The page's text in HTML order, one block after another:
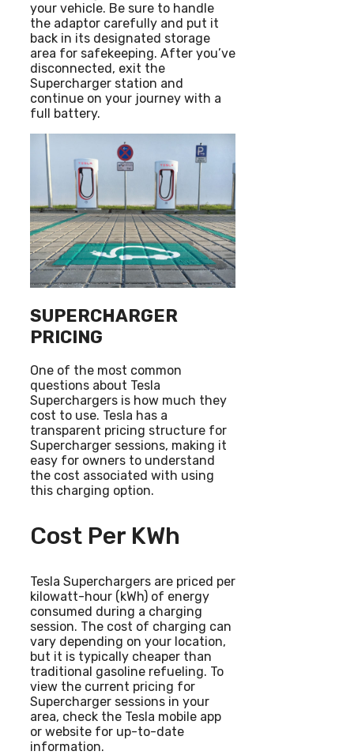
your vehicle. Be sure to handle
the adaptor carefully and put it
back in its designated storage
area for safekeeping. After you’ve
disconnected, exit the
Supercharger station and
continue on your journey with a
full battery.
SUPERCHARGER
PRICING
One of the most common
questions about Tesla
Superchargers is how much they
cost to use. Tesla has a
transparent pricing structure for
Supercharger sessions, making it
easy for owners to understand
the cost associated with using
this charging option.
Cost Per KWh
Tesla Superchargers are priced per
kilowatt-hour (kWh) of energy
consumed during a charging
session. The cost of charging can
vary depending on your location,
but it is typically cheaper than
traditional gasoline refueling. To
view the current pricing for
Supercharger sessions in your
area, check the Tesla mobile app
or website for up-to-date
information.